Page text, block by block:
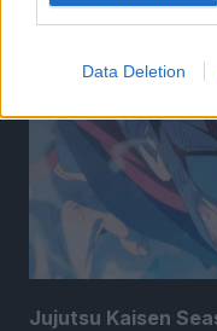
Data Deletion
Jujutsu Kaisen